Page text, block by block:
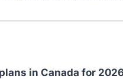
in Canada for